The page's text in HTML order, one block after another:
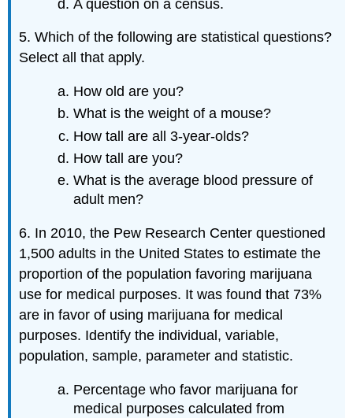
A question on a census.
5. Which of the following are statistical questions?
Select all that apply.
How old are you?
What is the weight of a mouse?
How tall are all 3-year-olds?
How tall are you?
What is the average blood pressure of
adult men?
6. In 2010, the Pew Research Center questioned
1,500 adults in the United States to estimate the
proportion of the population favoring marijuana
use for medical purposes. It was found that 73%
are in favor of using marijuana for medical
purposes. Identify the individual, variable,
population, sample, parameter and statistic.
Percentage who favor marijuana for
medical purposes calculated from